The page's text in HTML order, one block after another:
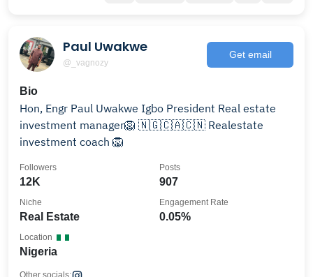
Paul Uwakwe
@_vagnozy
Get email
Bio
Hon, Engr Paul Uwakwe Igbo President Real estate
investment manager🦁 🇳🇬🇨🇦🇨🇳 Realestate
investment coach 🦁
12K
Followers
907
Posts
Real Estate
Niche
0.05%
Engagement Rate
Nigeria
Location
Other socials: